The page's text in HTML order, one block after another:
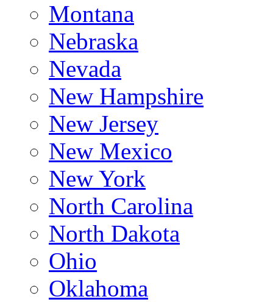
Montana
Nebraska
Nevada
New Hampshire
New Jersey
New Mexico
New York
North Carolina
North Dakota
Ohio
Oklahoma